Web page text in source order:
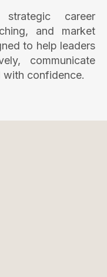
career
and market
to help leaders
communicate
with confidence.